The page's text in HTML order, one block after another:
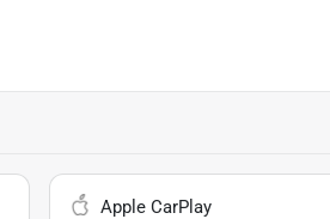
Apple CarPlay